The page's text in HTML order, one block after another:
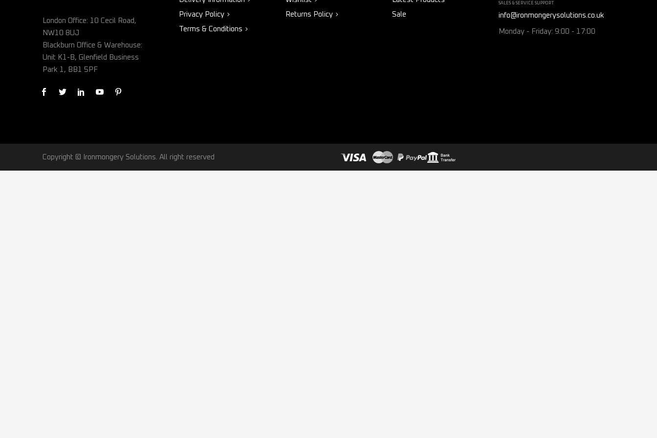
London Office: 10 Cecil Road,
NW10 8UJ
Blackburn Office & Warehouse:
Unit K1-B, Glenfield Business
Park 1, BB1 5PF
Privacy Policy
Terms & Conditions
Returns Policy
Sale
SALES & SERVICE SUPPORT
info@ironmongerysolutions.co.uk
Monday - Friday: 9:00 - 17:00
Copyright © Ironmongery Solutions. All right reserved